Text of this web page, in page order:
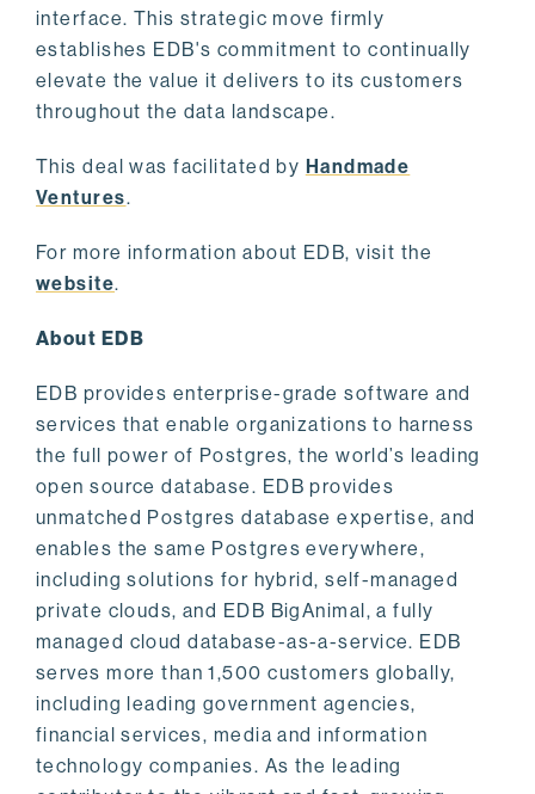
interface. This strategic move firmly
establishes EDB's commitment to continually
elevate the value it delivers to its customers
throughout the data landscape.
This deal was facilitated by Handmade
Ventures.
For more information about EDB, visit the
website.
About EDB
EDB provides enterprise-grade software and
services that enable organizations to harness
the full power of Postgres, the world’s leading
open source database. EDB provides
unmatched Postgres database expertise, and
enables the same Postgres everywhere,
including solutions for hybrid, self-managed
private clouds, and EDB BigAnimal, a fully
managed cloud database-as-a-service. EDB
serves more than 1,500 customers globally,
including leading government agencies,
financial services, media and information
technology companies. As the leading